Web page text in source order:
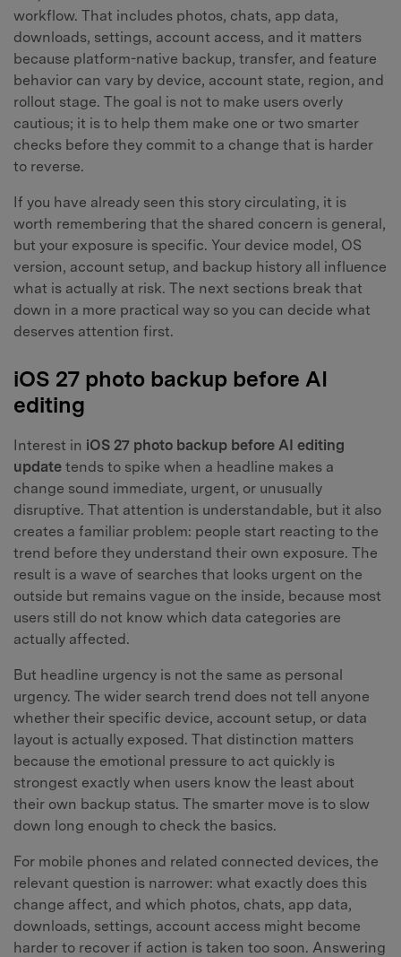
workflow. That includes photos, chats, app data,
downloads, settings, account access, and it matters
because platform-native backup, transfer, and feature
behavior can vary by device, account state, region, and
rollout stage. The goal is not to make users overly
cautious; it is to help them make one or two smarter
checks before they commit to a change that is harder
to reverse.
If you have already seen this story circulating, it is
worth remembering that the shared concern is general,
but your exposure is specific. Your device model, OS
version, account setup, and backup history all influence
what is actually at risk. The next sections break that
down in a more practical way so you can decide what
deserves attention first.
iOS 27 photo backup before AI
editing
Interest in iOS 27 photo backup before AI editing
update tends to spike when a headline makes a
change sound immediate, urgent, or unusually
disruptive. That attention is understandable, but it also
creates a familiar problem: people start reacting to the
trend before they understand their own exposure. The
result is a wave of searches that looks urgent on the
outside but remains vague on the inside, because most
users still do not know which data categories are
actually affected.
But headline urgency is not the same as personal
urgency. The wider search trend does not tell anyone
whether their specific device, account setup, or data
layout is actually exposed. That distinction matters
because the emotional pressure to act quickly is
strongest exactly when users know the least about
their own backup status. The smarter move is to slow
down long enough to check the basics.
For mobile phones and related connected devices, the
relevant question is narrower: what exactly does this
change affect, and which photos, chats, app data,
downloads, settings, account access might become
harder to recover if action is taken too soon. Answering